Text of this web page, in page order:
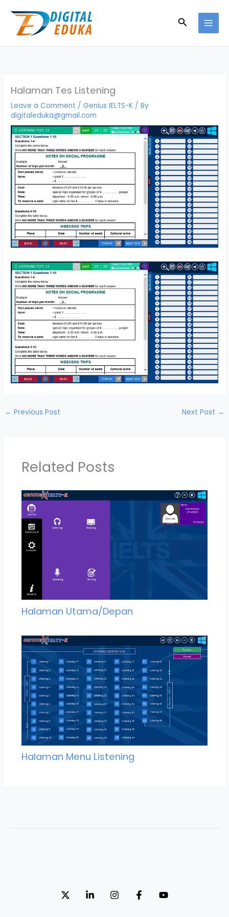
content
Search
Halaman Tes Listening
Leave a Comment /Genius IELTS-K / By
digitaleduka@gmail.com
← Previous Post Next Post →
Related Posts
Halaman Utama/Depan
Halaman Menu Listening